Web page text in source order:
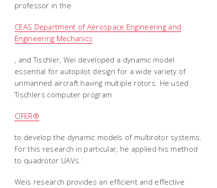
professor in the
CEAS Department of Aerospace Engineering and
Engineering Mechanics
, and Tischler, Wei developed a dynamic model
essential for autopilot design for a wide variety of
unmanned aircraft having multiple rotors. He used
Tischlers computer program
CIFER®
to develop the dynamic models of multirotor systems.
For this research in particular, he applied his method
to quadrotor UAVs.
Weis research provides an efficient and effective